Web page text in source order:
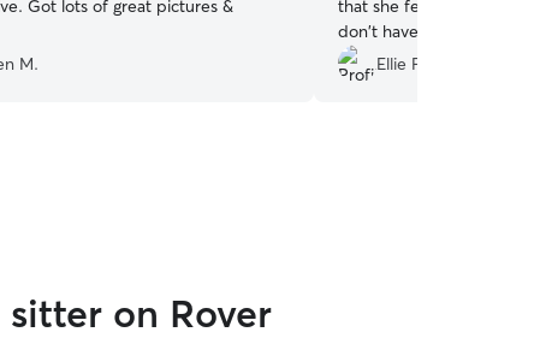
Got lots of great pictures &
M.
that she feels
don't have to worry about
We appreciate your care!
Ellie F.
on Rover